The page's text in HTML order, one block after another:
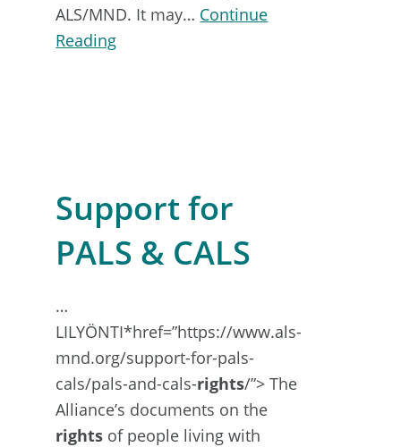
ALS/MND. It may… Continue
Readingabout
Support for
PALS & CALS
…
LILYÖNTI*href=”https://www.als-
mnd.org/support-for-pals-
cals/pals-and-cals-rights/”> The
Alliance’s documents on the
rights of people living with